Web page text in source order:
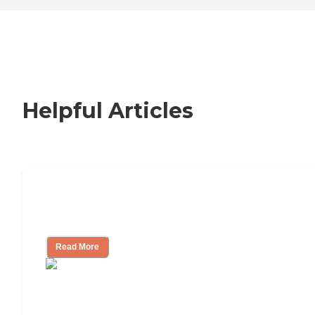
Helpful Articles
Read More